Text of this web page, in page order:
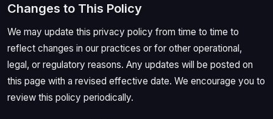
Changes to This Policy
We may update this privacy policy from time to time to
reflect changes in our practices or for other operational,
legal, or regulatory reasons. Any updates will be posted on
this page with a revised effective date. We encourage you to
review this policy periodically.